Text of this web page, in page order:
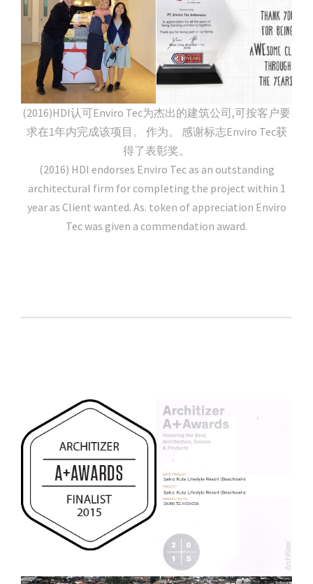
(2016)HDI认可Enviro Tec为杰出的建筑公司,可按客户要
求在1年内完成该项目。 作为。 感谢标志Enviro Tec获
得了表彰奖。
(2016) HDI endorses Enviro Tec as an outstanding
architectural firm for completing the project within 1
year as Client wanted. As. token of appreciation Enviro
Tec was given a commendation award.